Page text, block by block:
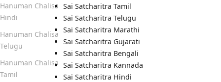
Sai Satcharitra Tamil
Sai Satcharitra Telugu
Sai Satcharitra Marathi
Sai Satcharitra Gujarati
Sai Satcharitra Bengali
Sai Satcharitra Kannada
Sai Satcharitra Hindi
Hanuman Chalisa
Hindi
Hanuman Chalisa
Telugu
Hanuman Chalisa
Tamil